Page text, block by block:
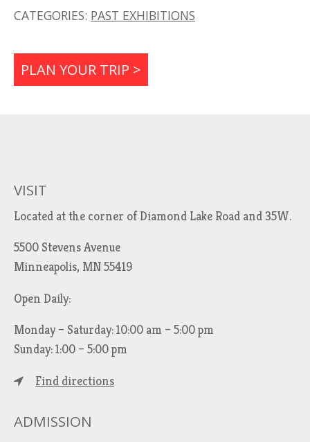
CATEGORIES: PAST EXHIBITIONS
PLAN YOUR TRIP >
VISIT
Located at the corner of Diamond Lake Road and 35W.
5500 Stevens Avenue
Minneapolis, MN 55419
Open Daily:
Monday – Saturday: 10:00 am – 5:00 pm
Sunday: 1:00 – 5:00 pm
Find directions
ADMISSION